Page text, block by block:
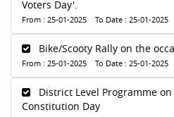
Voters Day'.
From : 25-01-2025 To Date : 25-01-2025
Bike/Scooty Rally on the
From : 25-01-2025 To Date : 25-01-2025
District Level Programme
Constitution Day